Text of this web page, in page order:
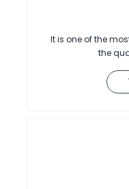
It is one of the
the